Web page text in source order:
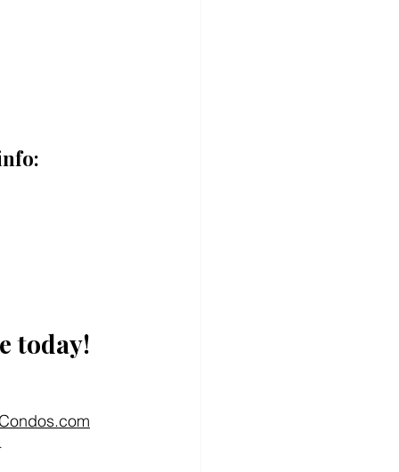
today!